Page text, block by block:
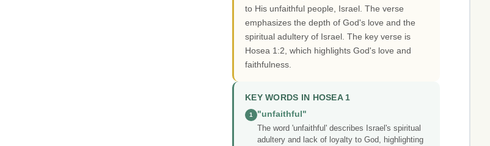
to His unfaithful people, Israel. The verse
emphasizes the depth of God's love and the
spiritual adultery of Israel. The key verse is
Hosea 1:2, which highlights God's love and
faithfulness.
KEY WORDS IN HOSEA 1
1
"unfaithful"
The word 'unfaithful' describes Israel's spiritual
adultery and lack of loyalty to God, highlighting